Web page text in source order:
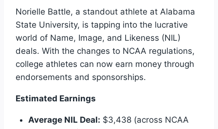
Norielle Battle, a standout athlete at Alabama
State University, is tapping into the lucrative
world of Name, Image, and Likeness (NIL)
deals. With the changes to NCAA regulations,
college athletes can now earn money through
endorsements and sponsorships.
Estimated Earnings
Average NIL Deal: $3,438 (across NCAA